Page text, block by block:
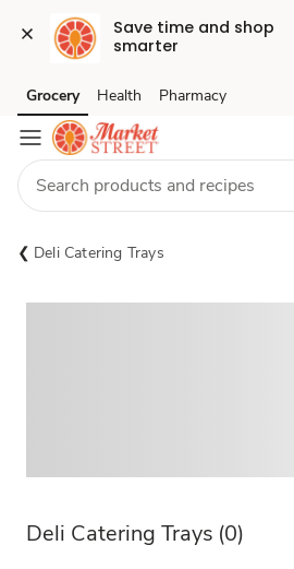
Save time and shop
smarter
Skip to search
Skip to main content
Skip to cookie settings
Skip to chat
Grocery Health Pharmacy
Deli Catering Trays
Deli Catering Trays (0)